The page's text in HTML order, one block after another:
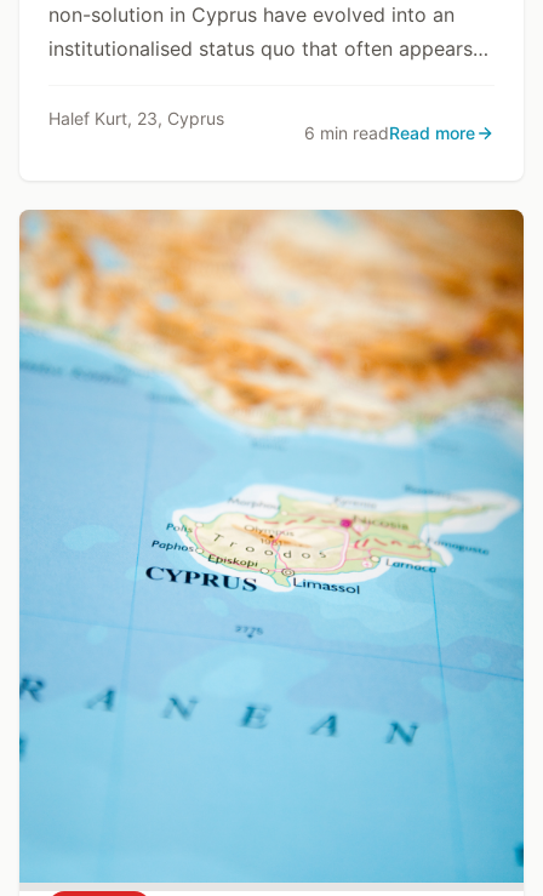
non-solution in Cyprus have evolved into an
institutionalised status quo that often appears
itself.
Halef Kurt, 23, Cyprus
6 min readRead more